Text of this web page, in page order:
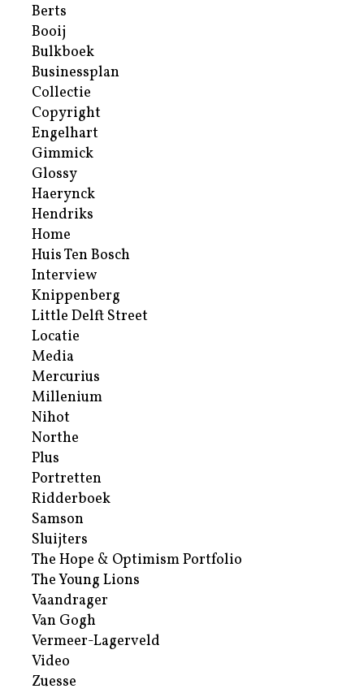
Berts
Booij
Bulkboek
Businessplan
Collectie
Copyright
Engelhart
Gimmick
Glossy
Haerynck
Hendriks
Home
Huis Ten Bosch
Interview
Knippenberg
Little Delft Street
Locatie
Media
Mercurius
Millenium
Nihot
Northe
Plus
Portretten
Ridderboek
Samson
Sluijters
The Hope & Optimism Portfolio
The Young Lions
Vaandrager
Van Gogh
Vermeer-Lagerveld
Video
Zuesse